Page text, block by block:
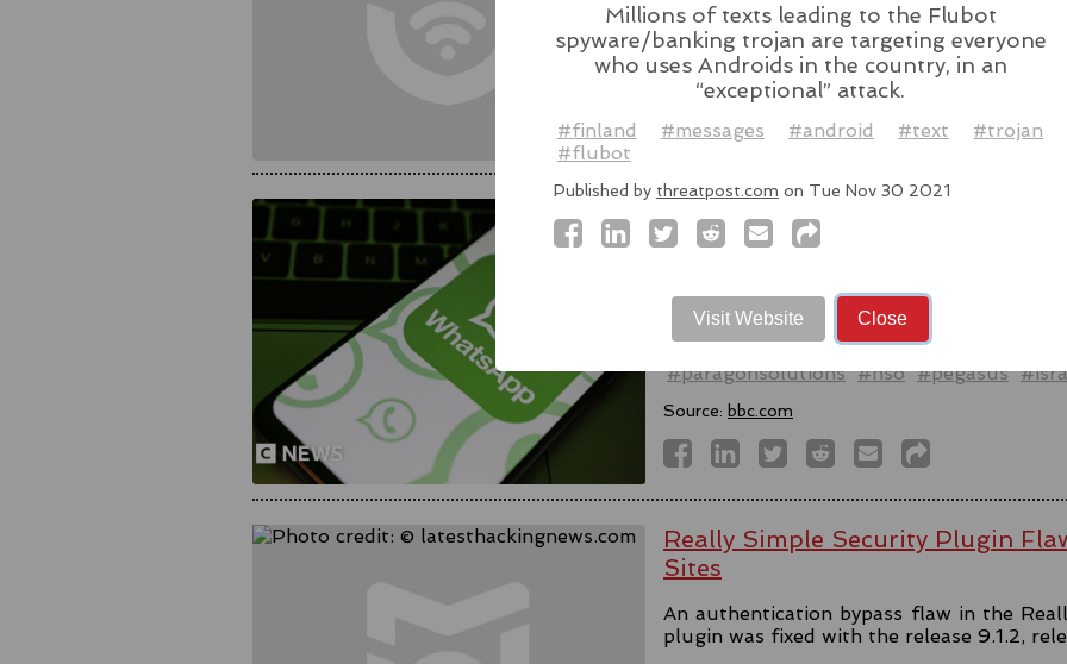
#ai #edge #browser #microsoft
Source:latesthackingnews.com
Spyware firm cuts Italy access
activists - reports
WhatsApp alleged last week that
to target users of the messaging app in
#app #spyware
#paragonsolutions #nso #pegasus
Source: bbc.com
Really Simple Security Plugin
Sites
An authentication bypass flaw in the
plugin was fixed with the release 9.1.2,
Millions of texts leading to the Flubot
spyware/banking trojan are targeting everyone
who uses Androids in the country, in an
“exceptional” attack.
#finland #messages #android #text
#trojan
#flubot
Published by threatpost.com on Tue Nov 30 2021
Visit Website Close